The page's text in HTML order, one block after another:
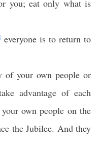
you; eat only what is
everyone is to return to
of your own people or
advantage of each
own people on the
the Jubilee. And they